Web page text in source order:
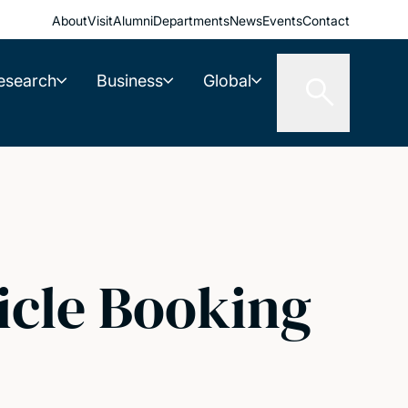
AboutVisitAlumniDepartmentsNewsEventsContact
Business Global
Booking